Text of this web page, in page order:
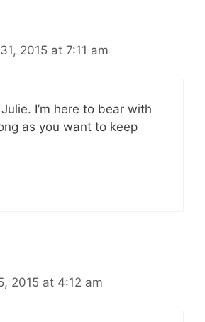
2015 at 7:11 am
Julie. I’m here to bear with
as you want to keep
2015 at 4:12 am